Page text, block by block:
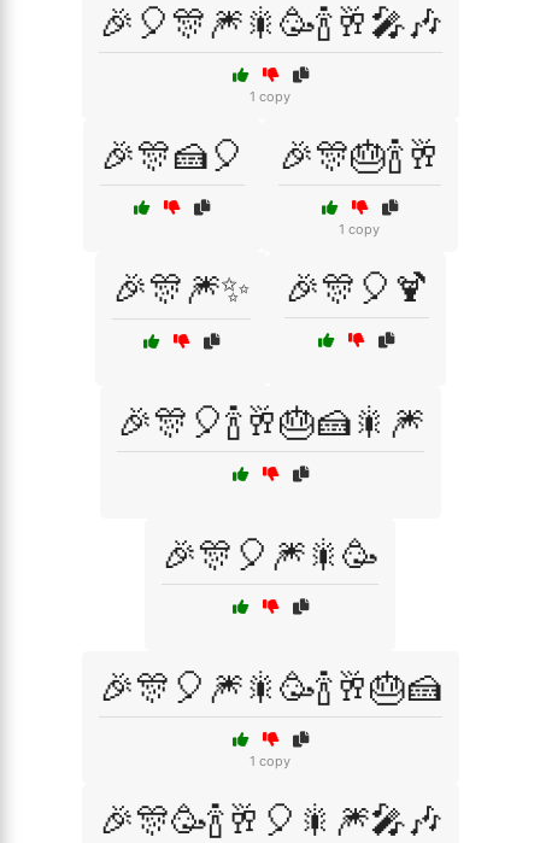
🎉🎈🎊🎆🎇🥳🍾🥂🎤🎶
1 copy
🎉🎊🍰🎈 🎉🎊🎂🍾🥂
1 copy
🎉🎊🎆✨ 🎉🎊🎈🍹
🎉🎊🎈🍾🥂🎂🍰🎇🎆
🎉🎊🎈🎆🎇🥳
🎉🎊🎈🎆🎇🥳🍾🥂🎂🍰
1 copy
🎉🎊🥳🍾🥂🎈🎇🎆🎤🎶